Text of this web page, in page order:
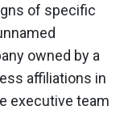
of specific
owned by a
affiliations in
executive team